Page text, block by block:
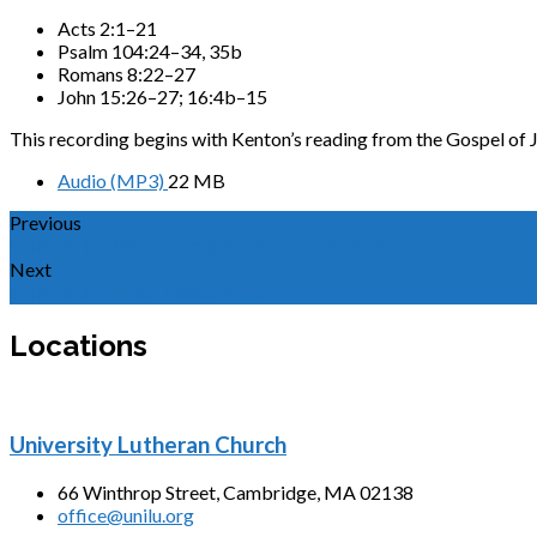
Acts 2:1–21
Psalm 104:24–34, 35b
Romans 8:22–27
John 15:26–27; 16:4b–15
This recording begins with Kenton’s reading from the Gospel of
Audio (MP3) 22 MB
Previous
Next
Locations
University Lutheran Church
66 Winthrop Street, Cambridge, MA 02138
office@unilu.org